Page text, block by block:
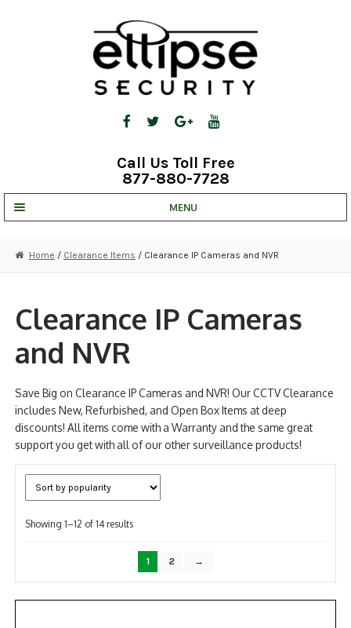
Call Us Toll Free
877-880-7728
MENU
STRATA CLOUD
COMPLETE SYSTEMS
SECURITY CAMERAS
RECORDING
ALARM PRODUCTS
ACCESSORIES
Home / Clearance Items / Clearance IP Cameras and NVR
Clearance IP Cameras
and NVR
Save Big on Clearance IP Cameras and NVR! Our CCTV Clearance
includes New, Refurbished, and Open Box Items at deep
discounts! All items come with a Warranty and the same great
support you get with all of our other surveillance products!
Showing 1–12 of 14 resultsSorted
popularity
1 2 →